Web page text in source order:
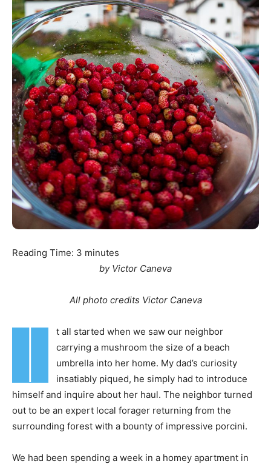
Reading Time: 3 minutes
by Victor Caneva
All photo credits Victor Caneva
I
t all started when we saw our neighbor
carrying a mushroom the size of a beach
umbrella into her home. My dad’s curiosity
insatiably piqued, he simply had to introduce
himself and inquire about her haul. The neighbor turned
out to be an expert local forager returning from the
surrounding forest with a bounty of impressive porcini.
We had been spending a week in a homey apartment in